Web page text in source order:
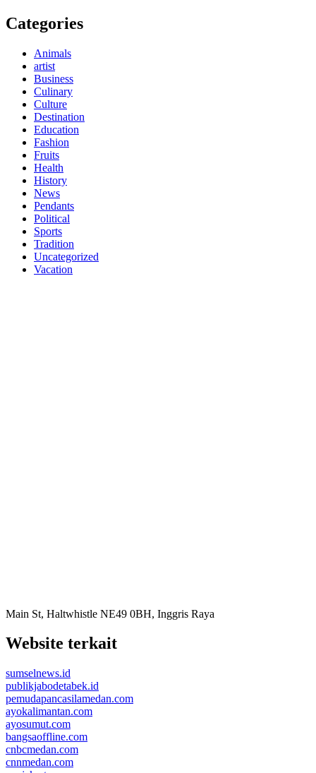
Categories
Animals
artist
Business
Culinary
Culture
Destination
Education
Fashion
Fruits
Health
History
News
Pendants
Political
Sports
Tradition
Uncategorized
Vacation
Main St, Haltwhistle NE49 0BH, Inggris Raya
Website terkait
sumselnews.id
publikjabodetabek.id
pemudapancasilamedan.com
ayokalimantan.com
ayosumut.com
bangsaoffline.com
cnbcmedan.com
cnnmedan.com